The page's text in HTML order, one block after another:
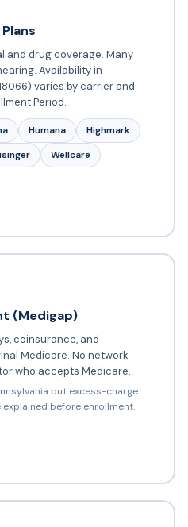
and drug coverage. Many
Availability in
varies by carrier and
Period.
Humana
Highmark
Wellcare
(Medigap)
coinsurance, and
Medicare. No network
who accepts Medicare.
but excess-charge
before enrollment.